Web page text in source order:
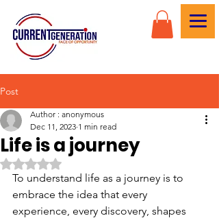
Post
Life is a journey
Author : anonymous
Dec 11, 2023 1 min read
Rated NaN out of 5 stars.
To understand life as a journey is to
embrace the idea that every
experience, every discovery, shapes